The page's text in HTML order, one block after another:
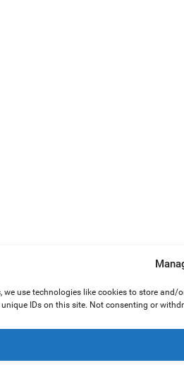
we use technologies like cookies to store
IDs on this site. Not consenting or